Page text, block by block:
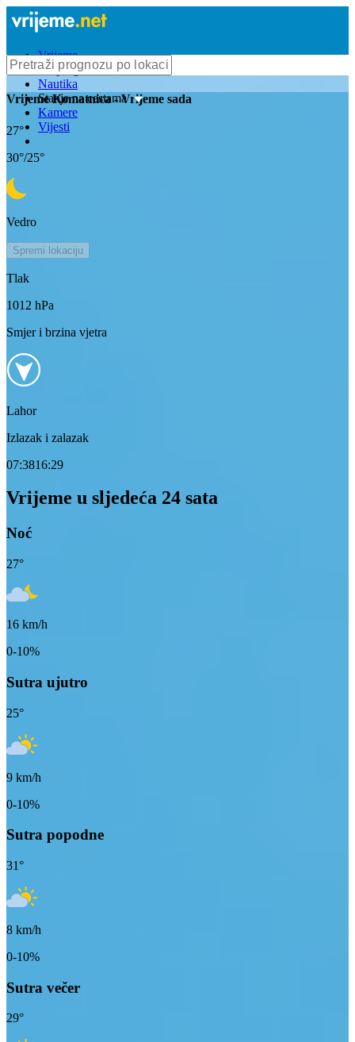
Vrijeme
Bioprognoza
Nautika
Stanje na cestama
Kamere
Vijesti
VrijemeKomatnica- Vrijeme sada
27°
30°/25°
Vedro
Spremi lokaciju
Tlak
1012 hPa
Smjer i brzina vjetra
Lahor
Izlazak i zalazak
07:3816:29
Vrijeme u sljedeća 24 sata
Noć
27°
16 km/h
0-10%
Sutra ujutro
25°
9 km/h
0-10%
Sutra popodne
31°
8 km/h
0-10%
Sutra večer
29°